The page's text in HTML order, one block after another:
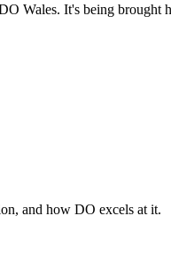
Wales. It's being
and how DO excels at it.